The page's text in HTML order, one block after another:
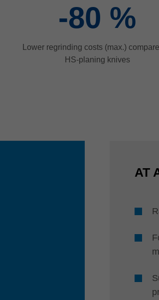
-80 %
Lower regrinding costs (max.)
HS-planing knives
AT